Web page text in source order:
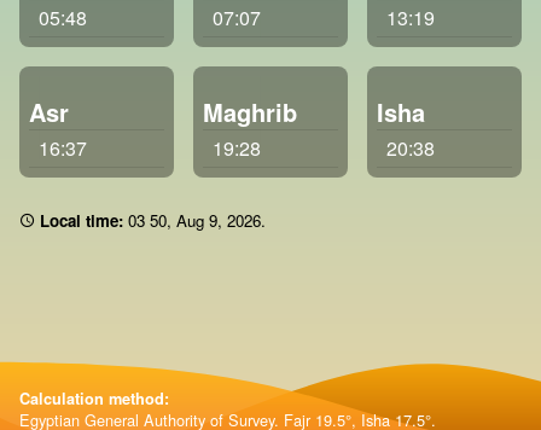
05:48 07:07 13:19
Asr
16:37
Maghrib
19:28
Isha
20:38
Local time: 03:50, Aug 9, 2026.
Calculation method:
Egyptian General Authority of Survey. Fajr 19.5°, Isha 17.5°.